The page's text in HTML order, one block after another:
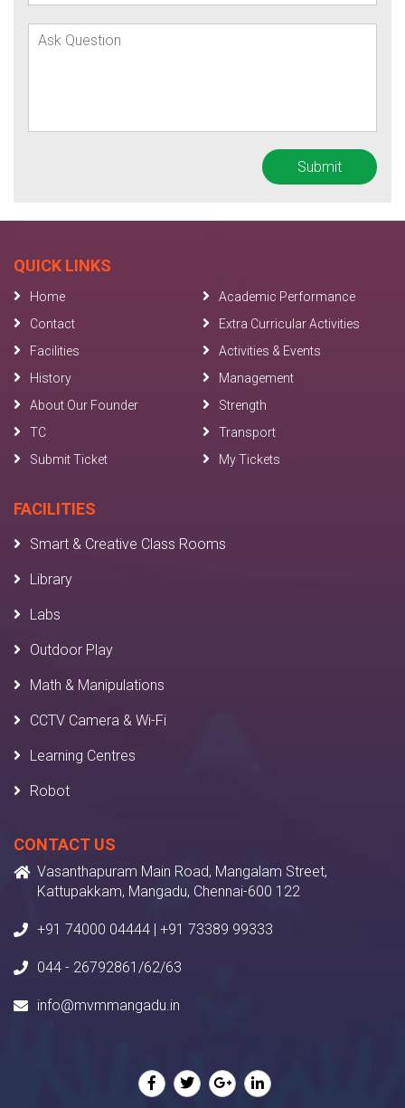
QUICK LINKS
Home
Academic Performance
Contact
Extra Curricular Activities
Facilities
Activities & Events
History
Management
About Our Founder
Strength
TC
Transport
Submit Ticket
My Tickets
FACILITIES
Smart & Creative Class Rooms
Library
Labs
Outdoor Play
Math & Manipulations
CCTV Camera & Wi-Fi
Learning Centres
Robot
CONTACT US
Vasanthapuram Main Road, Mangalam Street,
Kattupakkam, Mangadu, Chennai-600 122
+91 74000 04444 | +91 73389 99333
044 - 26792861/62/63
info@mvmmangadu.in